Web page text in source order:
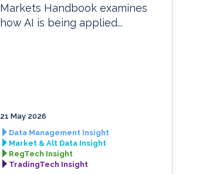
Markets Handbook examines
how AI is being applied...
21 May 2026
Data Management Insight
Market & Alt Data Insight
RegTech Insight
TradingTech Insight